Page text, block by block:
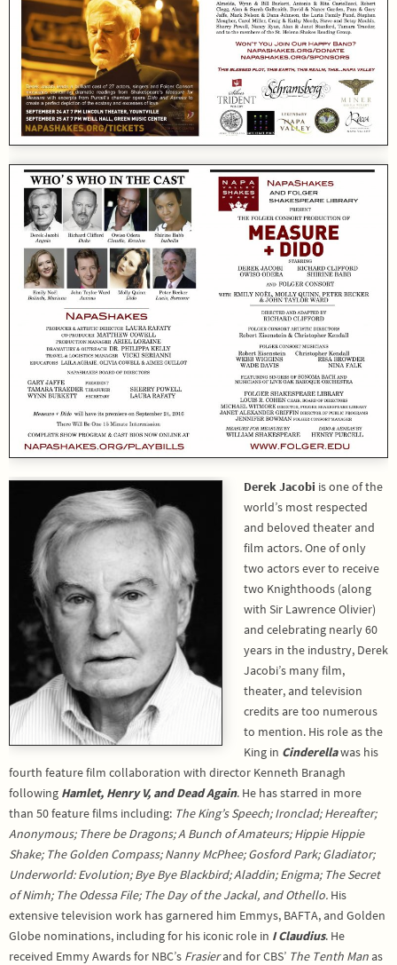
Derek Jacobi is one of the
world’s most respected
and beloved theater and
film actors. One of only
two actors ever to receive
two Knighthoods (along
with Sir Lawrence Olivier)
and celebrating nearly 60
years in the industry, Derek
Jacobi’s many film,
theater, and television
credits are too numerous
to mention. His role as the
King in Cinderellawas his
fourth feature film collaboration with director Kenneth Branagh
following Hamlet, Henry V, and Dead Again. He has starred in more
than 50 feature films including: The King’s Speech; Ironclad; Hereafter;
Anonymous; There be Dragons; A Bunch of Amateurs; Hippie Hippie
Shake; The Golden Compass; Nanny McPhee; Gosford Park; Gladiator;
Underworld: Evolution; Bye Bye Blackbird; Aladdin; Enigma; The Secret
of Nimh; The Odessa File; The Day of the Jackal, and Othello. His
extensive television work has garnered him Emmys, BAFTA, and Golden
Globe nominations, including for his iconic role in I Claudius. He
received Emmy Awards for NBC’s Frasierand for CBS’ The Tenth Manas